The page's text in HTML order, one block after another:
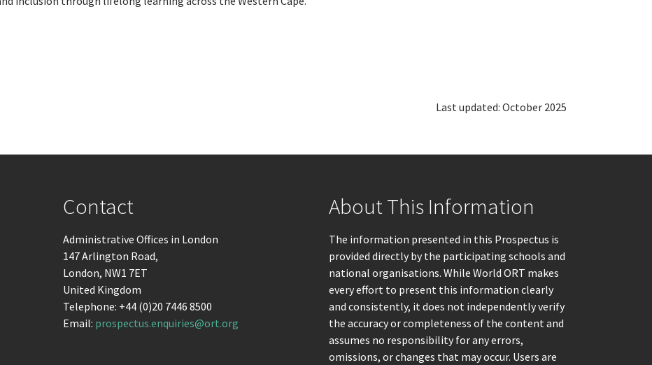
Last updated: October 2025
Contact
Administrative Offices in London
147 Arlington Road,
London, NW1 7ET
United Kingdom
Telephone: +44 (0)20 7446 8500
Email: prospectus.enquiries@ort.org
About This Information
The information presented in this Prospectus is
provided directly by the participating schools and
national organisations. While World ORT makes
every effort to present this information clearly
and consistently, it does not independently verify
the accuracy or completeness of the content and
assumes no responsibility for any errors,
omissions, or changes that may occur. Users are